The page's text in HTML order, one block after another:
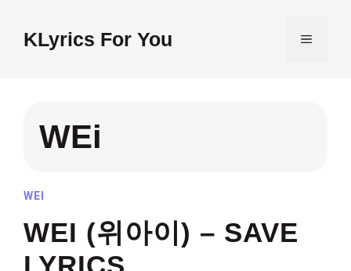
contentKLyrics For You MENU
WEi
WEI
WEI (위아이) – SAVE